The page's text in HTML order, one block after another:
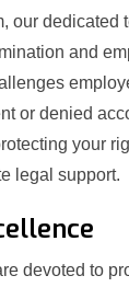
our dedicated
and
or denied
your
legal support.
devoted to